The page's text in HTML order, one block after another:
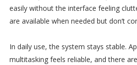
easily without the interface feeling
are available when needed but don’t
In daily use, the system stays stable.
multitasking feels reliable, and there